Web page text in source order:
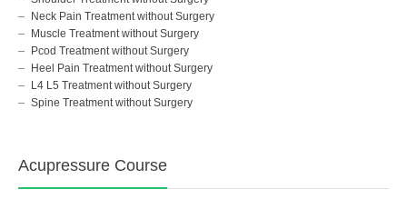
Neck Pain Treatment without Surgery
Muscle Treatment without Surgery
Pcod Treatment without Surgery
Heel Pain Treatment without Surgery
L4 L5 Treatment without Surgery
Spine Treatment without Surgery
Acupressure Course